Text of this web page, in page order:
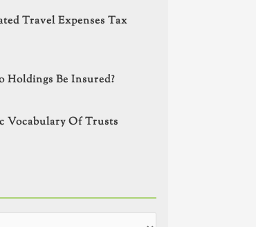
Travel Expenses Tax
Holdings Be Insured?
Vocabulary Of Trusts